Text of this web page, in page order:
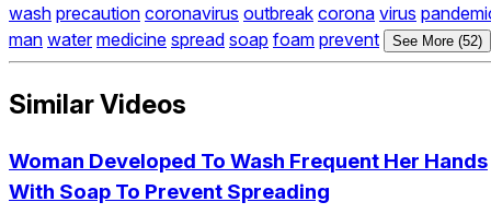
wash precaution coronavirus outbreak corona virus
man water medicine spread soap foam prevent See More (52)
Similar Videos
Woman Developed To Wash Frequent Her Hands
With Soap To Prevent Spreading